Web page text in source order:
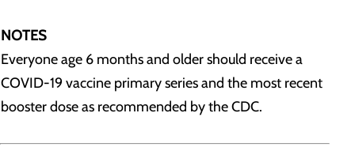
NOTES
Everyone age 6 months and older should receive a
COVID-19 vaccine primary series and the most recent
booster dose as recommended by the CDC.